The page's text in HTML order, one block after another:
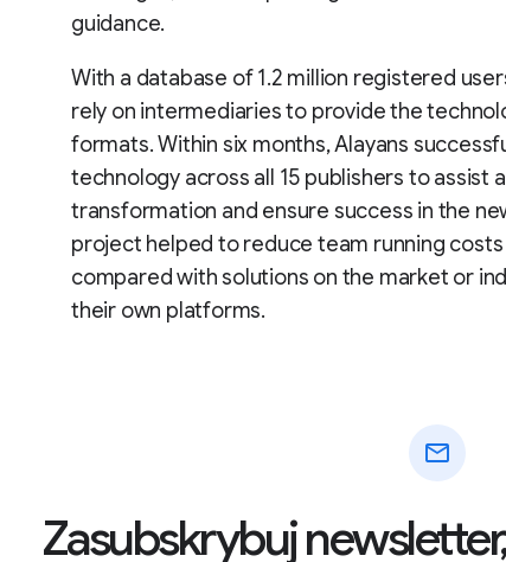
guidance.
With a database of 1.2 million registered
rely on intermediaries to provide the
formats. Within six months, Alayans
technology across all 15 publishers to assist
transformation and ensure success in the
project helped to reduce team running
compared with solutions on the market or
their own platforms.
mail
Zasubskrybuj